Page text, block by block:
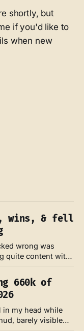
shortly, but
if you'd like to
when new
wins, & fell
wrong was
quite content with
wouldn't dry
660k of
in my head while
barely visible